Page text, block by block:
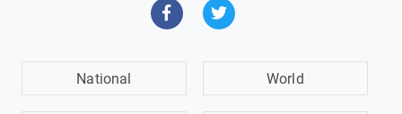
National World